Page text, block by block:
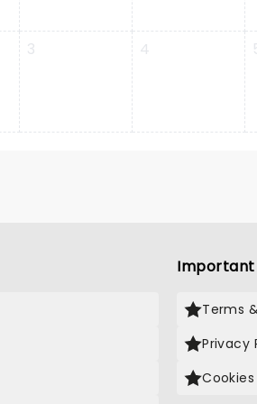
3 4
Terms
Privacy
Cookies